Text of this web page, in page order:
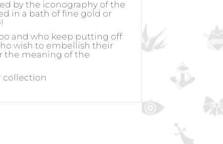
by the iconography of the
in a bath of fine gold or
and who keep putting off
wish to embellish their
the meaning of the
collection